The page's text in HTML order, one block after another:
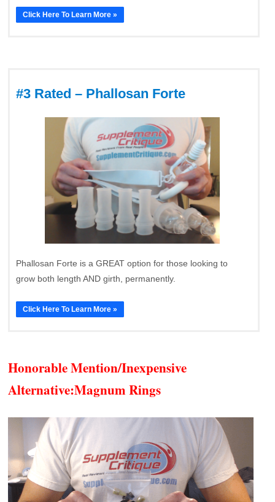
Click Here To Learn More »
#3 Rated – Phallosan Forte
Phallosan Forte is a GREAT option for those looking to
grow both length AND girth, permanently.
Click Here To Learn More »
Honorable Mention/Inexpensive
Alternative:Magnum Rings